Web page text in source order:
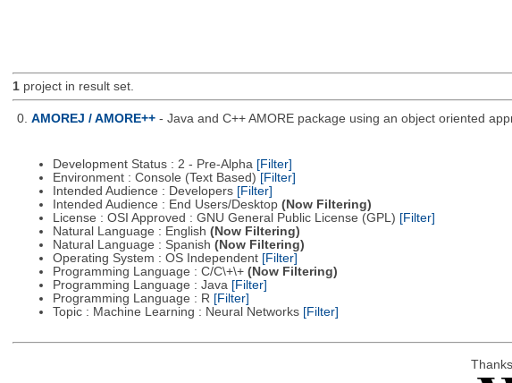
1project in result set.
0. AMOREJ / AMORE++ - Java and C++ AMORE package using an object oriented
Development Status : 2 - Pre-Alpha [Filter]
Environment : Console (Text Based) [Filter]
Intended Audience : Developers [Filter]
Intended Audience : End Users/Desktop (Now Filtering)
License : OSI Approved : GNU General Public License (GPL) [Filter]
Natural Language : English (Now Filtering)
Natural Language : Spanish (Now Filtering)
Operating System : OS Independent [Filter]
Programming Language : C/C\+\+ (Now Filtering)
Programming Language : Java [Filter]
Programming Language : R [Filter]
Topic : Machine Learning : Neural Networks [Filter]